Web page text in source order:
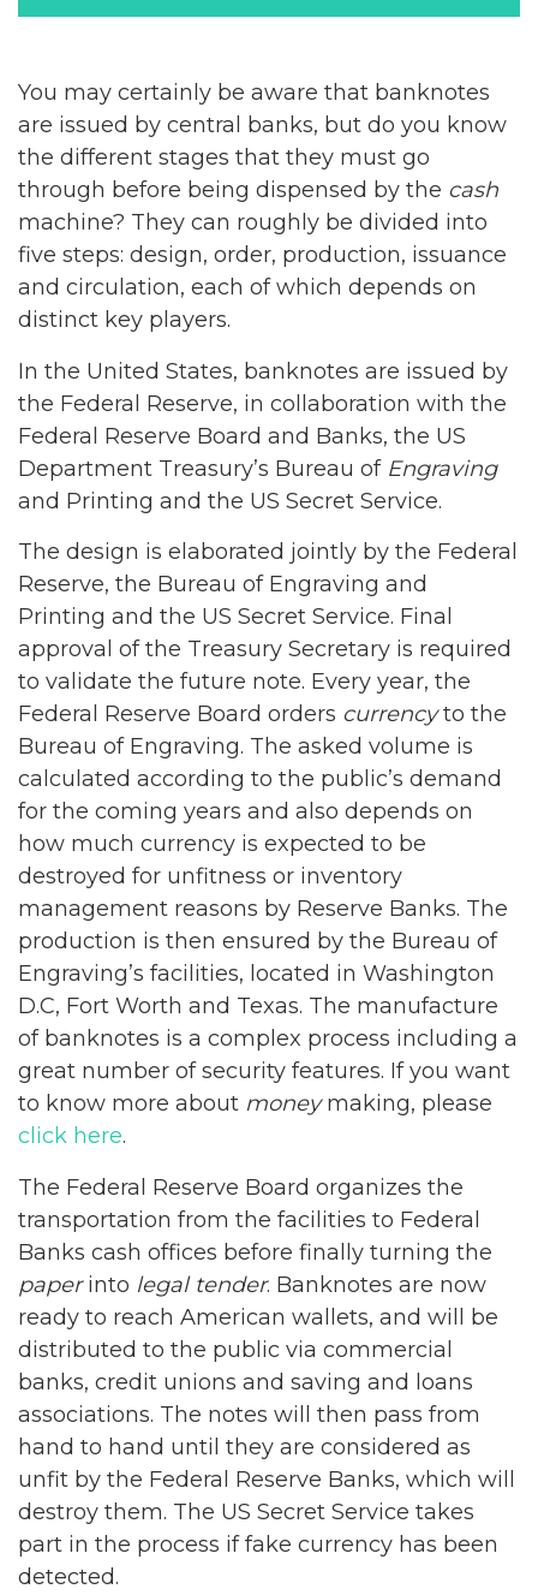
You may certainly be aware that banknotes
are issued by central banks, but do you know
the different stages that they must go
through before being dispensed by the cash
machine? They can roughly be divided into
five steps: design, order, production, issuance
and circulation, each of which depends on
distinct key players.
In the United States, banknotes are issued by
the Federal Reserve, in collaboration with the
Federal Reserve Board and Banks, the US
Department Treasury’s Bureau of Engraving
and Printing and the US Secret Service.
The design is elaborated jointly by the Federal
Reserve, the Bureau of Engraving and
Printing and the US Secret Service. Final
approval of the Treasury Secretary is required
to validate the future note. Every year, the
Federal Reserve Board orders currencyto the
Bureau of Engraving. The asked volume is
calculated according to the public’s demand
for the coming years and also depends on
how much currency is expected to be
destroyed for unfitness or inventory
management reasons by Reserve Banks. The
production is then ensured by the Bureau of
Engraving’s facilities, located in Washington
D.C, Fort Worth and Texas. The manufacture
of banknotes is a complex process including a
great number of security features. If you want
to know more about moneymaking, please
click here.
The Federal Reserve Board organizes the
transportation from the facilities to Federal
Banks cash offices before finally turning the
paperinto legal tender. Banknotes are now
ready to reach American wallets, and will be
distributed to the public via commercial
banks, credit unions and saving and loans
associations. The notes will then pass from
hand to hand until they are considered as
unfit by the Federal Reserve Banks, which will
destroy them. The US Secret Service takes
part in the process if fake currency has been
detected.